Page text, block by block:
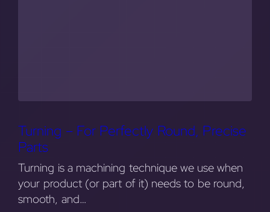
Turning – For Perfectly Round, Precise
Parts
Turning is a machining technique we use when
your product (or part of it) needs to be round,
smooth, and…